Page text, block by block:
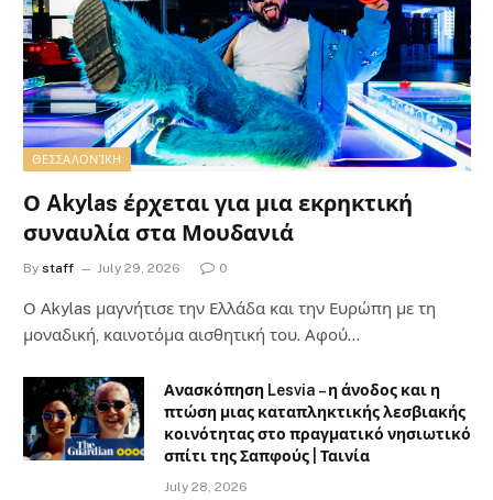
ΘΕΣΣΑΛΟΝΊΚΗ
Ο Akylas έρχεται για μια εκρηκτική
συναυλία στα Μουδανιά
By staff July 29, 2026 0
Ο Αkylas μαγνήτισε την Ελλάδα και την Ευρώπη με τη
μοναδική, καινοτόμα αισθητική του. Αφού…
Ανασκόπηση Lesvia – η άνοδος και η
πτώση μιας καταπληκτικής λεσβιακής
κοινότητας στο πραγματικό νησιωτικό
σπίτι της Σαπφούς | Ταινία
July 28, 2026